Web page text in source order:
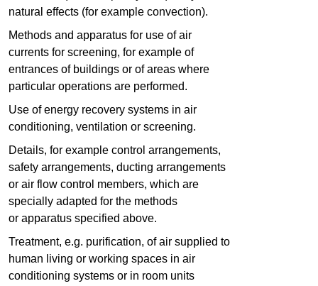
natural effects (for example convection).
Methods and apparatus for use of air
currents for screening, for example of
entrances of buildings or of areas where
particular operations are performed.
Use of energy recovery systems in air
conditioning, ventilation or screening.
Details, for example control arrangements,
safety arrangements, ducting arrangements
or air flow control members, which are
specially adapted for the methods
or apparatus specified above.
Treatment, e.g. purification, of air supplied to
human living or working spaces in air
conditioning systems or in room units